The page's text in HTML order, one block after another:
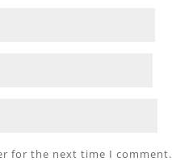
for the next time I comment.